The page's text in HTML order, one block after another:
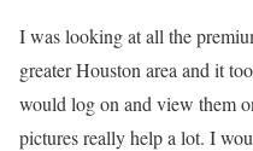
I was looking at all the
greater Houston area and it
would log on and view them
pictures really help a lot. I